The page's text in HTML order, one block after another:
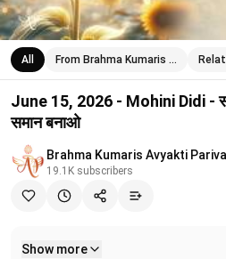
All From Brahma Kumaris …
June 15, 2026 - Mohini Didi -
समान बनाओ
Brahma Kumaris Avyakti
19.1K subscribers
Show more